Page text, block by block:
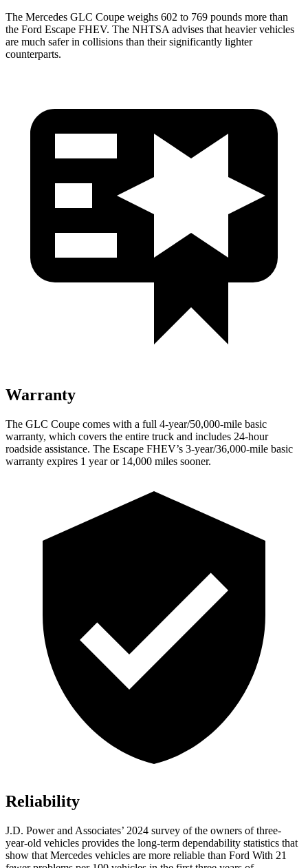
The Mercedes GLC Coupe weighs 602 to 769 pounds more than
the Ford Escape FHEV. The NHTSA advises that heavier vehicles
are much safer in collisions than their significantly lighter
counterparts.
Warranty
The GLC Coupe comes with a full 4-year/50,000-mile basic
warranty, which covers the entire truck and includes 24-hour
roadside assistance. The Escape FHEV’s 3-year/36,000-mile basic
warranty expires 1 year or 14,000 miles sooner.
Reliability
J.D. Power and Associates’ 2024 survey of the owners of three-
year-old vehicles provides the long-term dependability statistics that
show that Mercedes vehicles are more reliable than Ford With 21